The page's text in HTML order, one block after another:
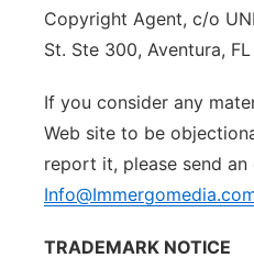
Copyright Agent, c/o
St. Ste 300, Aventura,
If you consider any
Web site to be
report it, please send an
TRADEMARK NOTICE